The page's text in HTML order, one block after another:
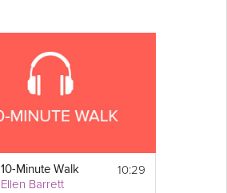
10-Minute Walk
Ellen Barrett
10:29